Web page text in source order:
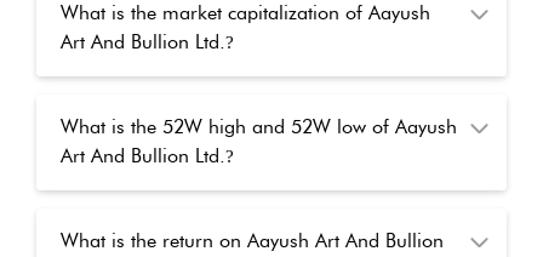
What is the market capitalization of Aayush
Art And Bullion Ltd.?
What is the 52W high and 52W low of Aayush
Art And Bullion Ltd.?
What is the return on Aayush Art And Bullion